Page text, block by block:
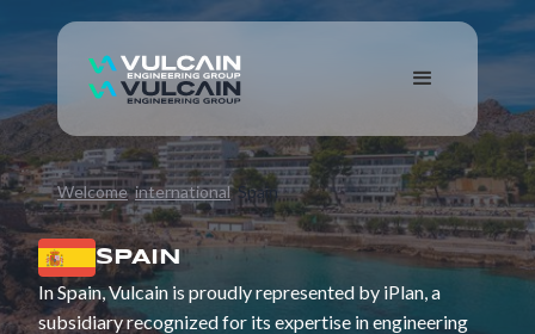
Welcome international Spain
SPAIN
In Spain, Vulcain is proudly represented by iPlan, a
subsidiary recognized for its expertise in engineering